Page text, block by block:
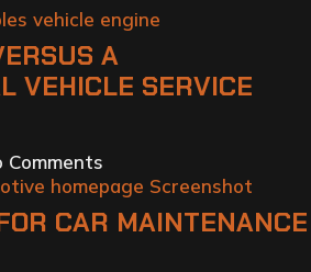
A
VEHICLE SERVICE
Comments
CAR MAINTENANCE